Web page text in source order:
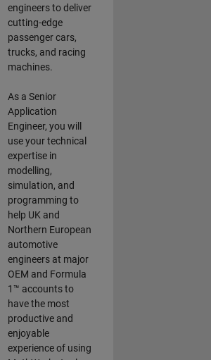
engineers to deliver
cutting-edge
passenger cars,
trucks, and racing
machines.
As a Senior
Application
Engineer, you will
use your technical
expertise in
modelling,
simulation, and
programming to
help UK and
Northern European
automotive
engineers at major
OEM and Formula
1™ accounts to
have the most
productive and
enjoyable
experience of using